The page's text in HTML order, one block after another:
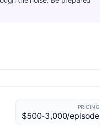
PRICING
$500-3,000/episode